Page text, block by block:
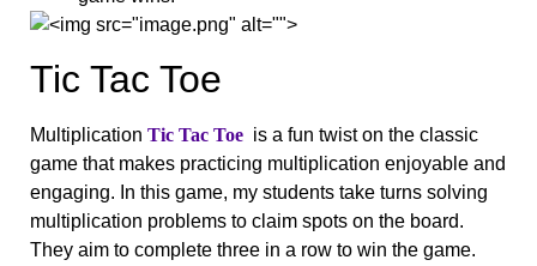
Tic Tac Toe
Multiplication Tic Tac Toe is a fun twist on the classic
game that makes practicing multiplication enjoyable and
engaging. In this game, my students take turns solving
multiplication problems to claim spots on the board.
They aim to complete three in a row to win the game.